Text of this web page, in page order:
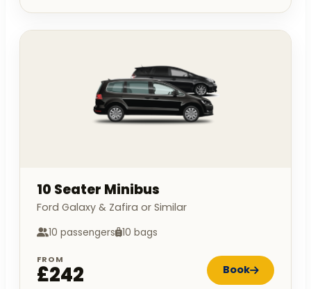
10 Seater Minibus
Ford Galaxy & Zafira or Similar
10 passengers 10 bags
FROM
£242 Book